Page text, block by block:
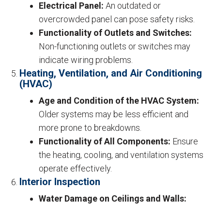
Electrical Panel: An outdated or
overcrowded panel can pose safety risks.
Functionality of Outlets and Switches:
Non-functioning outlets or switches may
indicate wiring problems.
Heating, Ventilation, and Air Conditioning
(HVAC)
Age and Condition of the HVAC System:
Older systems may be less efficient and
more prone to breakdowns.
Functionality of All Components: Ensure
the heating, cooling, and ventilation systems
operate effectively.
Interior Inspection
Water Damage on Ceilings and Walls: